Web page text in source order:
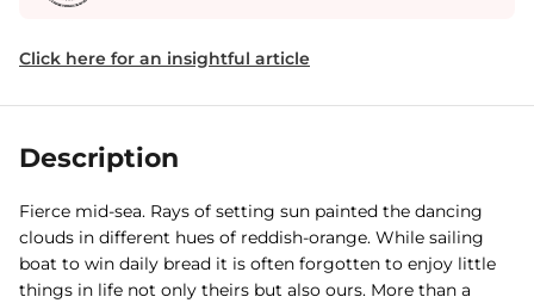
Click here for an insightful article
Description
Fierce mid-sea. Rays of setting sun painted the dancing
clouds in different hues of reddish-orange. While sailing
boat to win daily bread it is often forgotten to enjoy little
things in life not only theirs but also ours. More than a